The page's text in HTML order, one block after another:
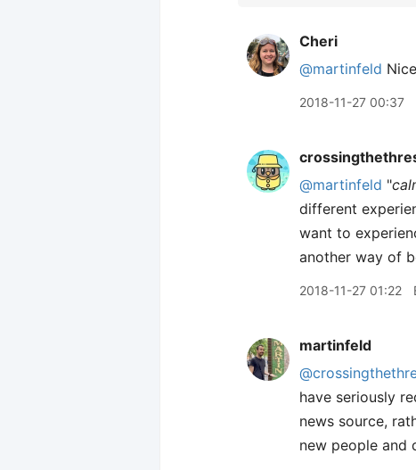
Cheri
@martinfeld
2018-11-27 00:37
@martinfeld "
different
want to
another way of
2018-11-27 01:22
martinfeld
have seriously
news source,
new people and